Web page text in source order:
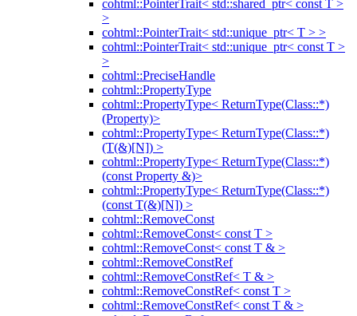
cohtml::PointerTrait< std::shared_ptr< const T >
>
cohtml::PointerTrait< std::unique_ptr< T > >
cohtml::PointerTrait< std::unique_ptr< const T >
>
cohtml::PreciseHandle
cohtml::PropertyType
cohtml::PropertyType< ReturnType(Class::*)
(Property)>
cohtml::PropertyType< ReturnType(Class::*)
(T(&)[N]) >
cohtml::PropertyType< ReturnType(Class::*)
(const Property &)>
cohtml::PropertyType< ReturnType(Class::*)
(const T(&)[N]) >
cohtml::RemoveConst
cohtml::RemoveConst< const T >
cohtml::RemoveConst< const T & >
cohtml::RemoveConstRef
cohtml::RemoveConstRef< T & >
cohtml::RemoveConstRef< const T >
cohtml::RemoveConstRef< const T & >